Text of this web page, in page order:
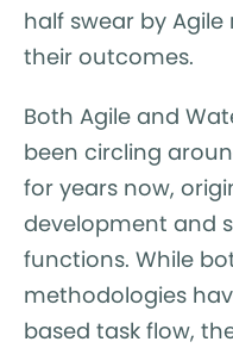
half swear by
their outcomes.
Both Agile and
been circling
for years now,
development and
functions. While
methodologies
based task flow,